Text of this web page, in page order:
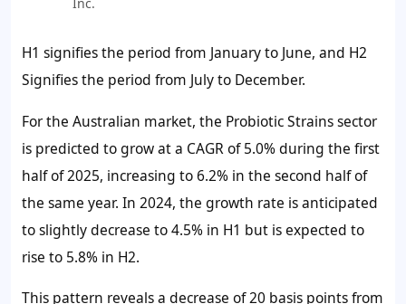
Inc.
H1 signifies the period from January to June, and H2
Signifies the period from July to December.
For the Australian market, the Probiotic Strains sector
is predicted to grow at a CAGR of 5.0% during the first
half of 2025, increasing to 6.2% in the second half of
the same year. In 2024, the growth rate is anticipated
to slightly decrease to 4.5% in H1 but is expected to
rise to 5.8% in H2.
This pattern reveals a decrease of 20 basis points from